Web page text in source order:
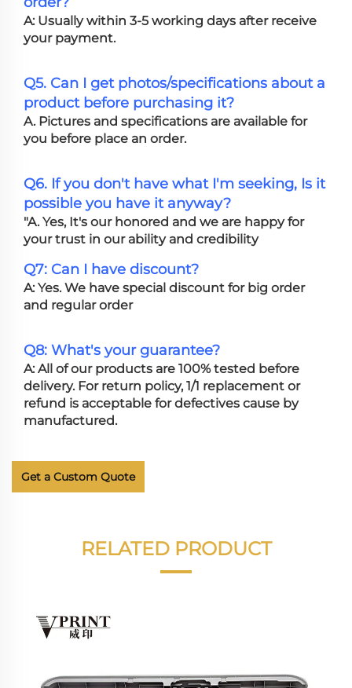
A: Usually within 3-5 working days after receive
your payment.
Q5. Can I get photos/specifications about a
product before purchasing it?
A. Pictures and specifications are available for
you before place an order.
Q6. If you don't have what I'm seeking, Is it
possible you have it anyway?
"A. Yes, It's our honored and we are happy for
your trust in our ability and credibility
Q7: Can I have discount?
A: Yes. We have special discount for big order
and regular order
Q8: What's your guarantee?
A: All of our products are 100% tested before
delivery. For return policy, 1/1 replacement or
refund is acceptable for defectives cause by
manufactured.
Get a Custom Quote
RELATED PRODUCT